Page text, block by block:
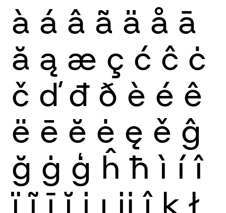
à á â ã ä å ā
ă ą æ ç ć ĉ ċ
č ď đ ð è é ê
ë ē ĕ ė ę ě ĝ
ğ ġ ģ ĥ ħ ì í î
ï ĩ ī ĭ į ı ĳ ĵ ķ ł